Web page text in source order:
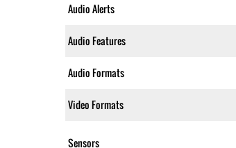
Audio Alerts
Audio Features
Audio Formats
Video Formats
Sensors